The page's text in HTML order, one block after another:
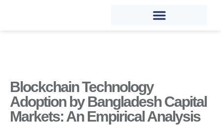
Blockchain Technology
Adoption by Bangladesh Capital
Markets: An Empirical Analysis